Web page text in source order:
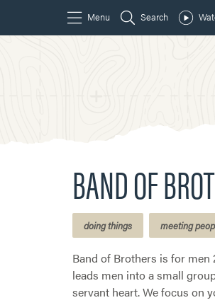
BAND OF
doing things meeting
Band of Brothers is for
leads men into a small
servant heart. We focus on